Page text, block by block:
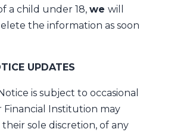
a child under 18, we will
the information as soon
UPDATES
is subject to occasional
Financial Institution may
sole discretion, of any